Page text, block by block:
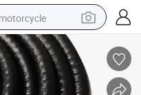
motorcycle
crawler excavator
electric motorcycle
shoulder bag